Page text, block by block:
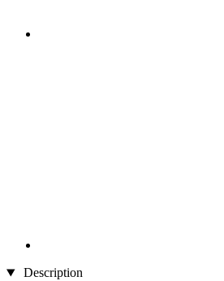
Description